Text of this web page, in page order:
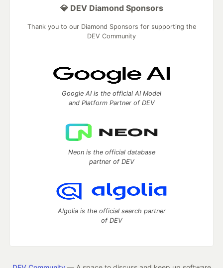
💎 DEV Diamond Sponsors
Thank you to our Diamond Sponsors for supporting the
DEV Community
Google AI is the official AI Model
and Platform Partner of DEV
Neon is the official database
partner of DEV
Algolia is the official search partner
of DEV